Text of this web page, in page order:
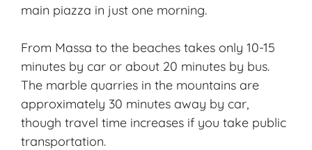
main piazza in just one morning.
From Massa to the beaches takes only 10-15
minutes by car or about 20 minutes by bus.
The marble quarries in the mountains are
approximately 30 minutes away by car,
though travel time increases if you take public
transportation.